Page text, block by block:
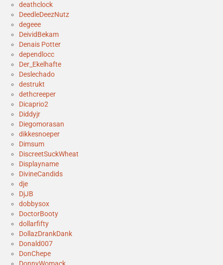
deathclock
DeedleDeezNutz
degeee
DeividBekam
Denais Potter
dependlocc
Der_Ekelhafte
Deslechado
destrukt
dethcreeper
Dicaprio2
Diddyjr
Diegomorasan
dikkesnoeper
Dimsum
DiscreetSuckWheat
Displayname
DivineCandids
dje
DjJB
dobbysox
DoctorBooty
dollarfifty
DollazDrankDank
Donald007
DonChepe